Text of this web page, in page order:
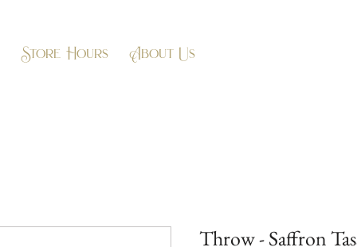
Store Hours About Us
Throw - Saffron